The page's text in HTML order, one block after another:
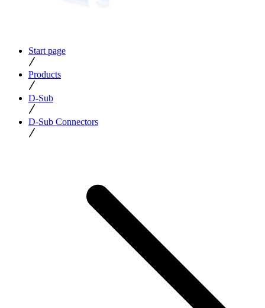
Start page
Products
D-Sub
D-Sub Connectors